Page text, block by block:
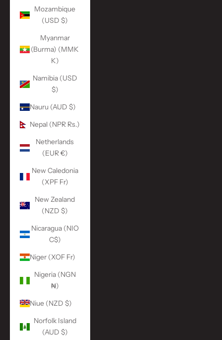
Mozambique
(USD $)
Myanmar
(Burma) (MMK
K)
Namibia (USD
$)
Nauru (AUD $)
Nepal (NPR Rs.)
Netherlands
(EUR €)
New Caledonia
(XPF Fr)
New Zealand
(NZD $)
Nicaragua (NIO
C$)
Niger (XOF Fr)
Nigeria (NGN
₦)
Niue (NZD $)
Norfolk Island
(AUD $)